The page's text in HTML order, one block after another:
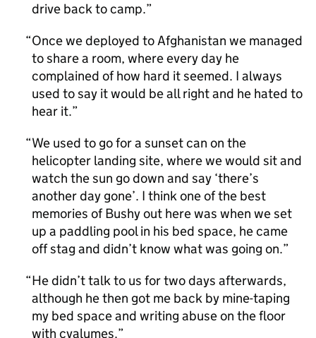
drive back to camp.
Once we deployed to Afghanistan we managed
to share a room, where every day he
complained of how hard it seemed. I always
used to say it would be all right and he hated to
hear it.
We used to go for a sunset can on the
helicopter landing site, where we would sit and
watch the sun go down and say ‘there’s
another day gone’. I think one of the best
memories of Bushy out here was when we set
up a paddling pool in his bed space, he came
off stag and didn’t know what was going on.
He didn’t talk to us for two days afterwards,
although he then got me back by mine-taping
my bed space and writing abuse on the floor
with cyalumes.